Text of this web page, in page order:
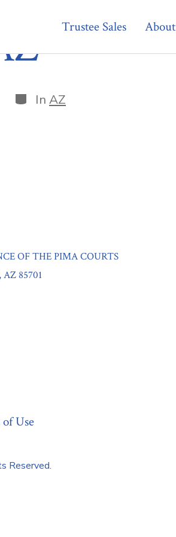
Trustee Sales About
Categories
In AZ
OF THE PIMA COURTS
85701
Use
Reserved.